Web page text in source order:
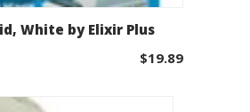
Add to cart
White by Elixir Plus
$19.89